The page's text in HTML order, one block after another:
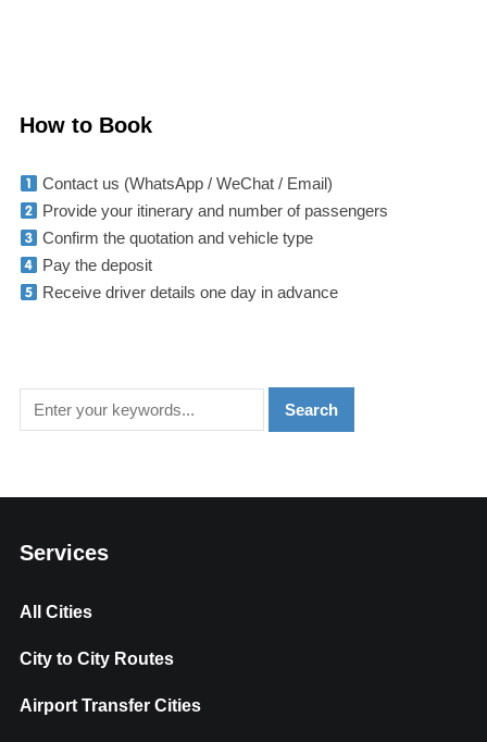
How to Book
Contact us (WhatsApp / WeChat / Email)
Provide your itinerary and number of passengers
Confirm the quotation and vehicle type
Pay the deposit
Receive driver details one day in advance
Services
All Cities
City to City Routes
Airport Transfer Cities